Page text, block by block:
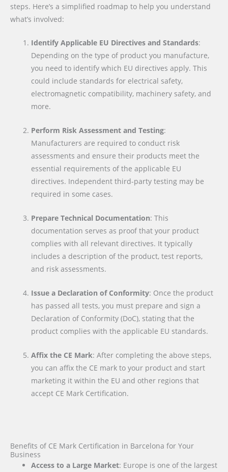
steps. Here’s a simplified roadmap to help you understand
what’s involved:
Identify Applicable EU Directives and Standards:
Depending on the type of product you manufacture,
you need to identify which EU directives apply. This
could include standards for electrical safety,
electromagnetic compatibility, machinery safety, and
more.
Perform Risk Assessment and Testing:
Manufacturers are required to conduct risk
assessments and ensure their products meet the
essential requirements of the applicable EU
directives. Independent third-party testing may be
required in some cases.
Prepare Technical Documentation: This
documentation serves as proof that your product
complies with all relevant directives. It typically
includes a description of the product, test reports,
and risk assessments.
Issue a Declaration of Conformity: Once the product
has passed all tests, you must prepare and sign a
Declaration of Conformity (DoC), stating that the
product complies with the applicable EU standards.
Affix the CE Mark: After completing the above steps,
you can affix the CE mark to your product and start
marketing it within the EU and other regions that
accept CE Mark Certification.
Benefits of CE Mark Certification in Barcelona for Your
Business
Access to a Large Market: Europe is one of the largest